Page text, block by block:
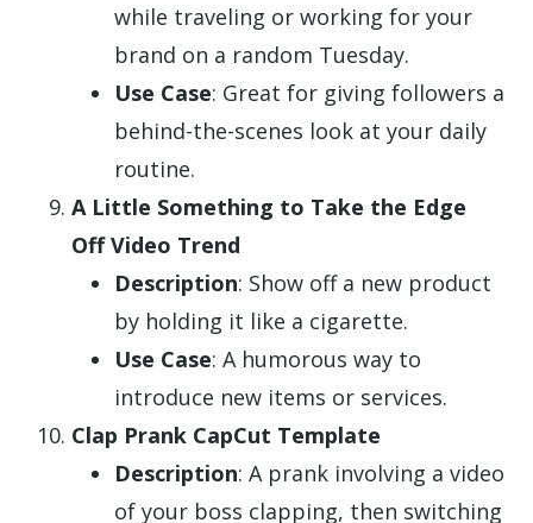
while traveling or working for your
brand on a random Tuesday.
Use Case: Great for giving followers a
behind-the-scenes look at your daily
routine.
A Little Something to Take the Edge
Off Video Trend
Description: Show off a new product
by holding it like a cigarette.
Use Case: A humorous way to
introduce new items or services.
Clap Prank CapCut Template
Description: A prank involving a video
of your boss clapping, then switching